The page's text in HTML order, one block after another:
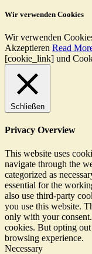
Wir verwenden Cookies
Wir verwenden
Akzeptieren Read
[cookie_link] und
Schließen
Privacy Overview
This website uses
navigate through the
categorized as
essential for the
also use third-party
you use this website.
only with your
cookies. But opting
browsing experience.
Necessary